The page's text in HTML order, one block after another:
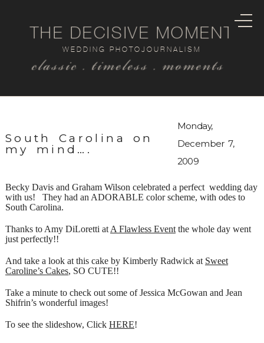
classic . timeless . moments
WEDDING PHOTOJOURNALISM
THE DECISIVE MOMENT
South Carolina on
my mind….
Monday,
December 7,
2009
Becky Davis and Graham Wilson celebrated a perfect wedding day
with us! They had an ADORABLE color scheme, with odes to
South Carolina.
Thanks to Amy DiLoretti at A Flawless Eventthe whole day went
just perfectly!!
And take a look at this cake by Kimberly Radwick at Sweet
Caroline’s Cakes, SO CUTE!!
Take a minute to check out some of Jessica McGowan and Jean
Shifrin’s wonderful images!
To see the slideshow, Click HERE!